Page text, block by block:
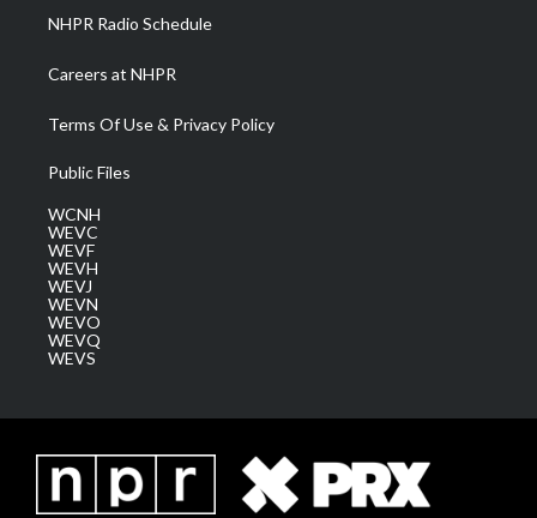
NHPR Radio Schedule
Careers at NHPR
Terms Of Use & Privacy Policy
Public Files
WCNH
WEVC
WEVF
WEVH
WEVJ
WEVN
WEVO
WEVQ
WEVS